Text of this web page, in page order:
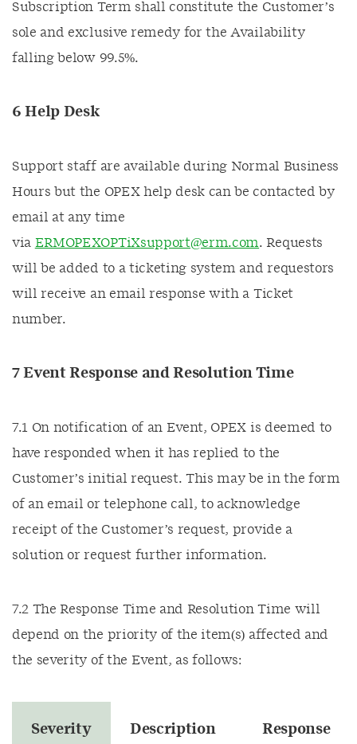
Subscription Term shall constitute the Customer’s
sole and exclusive remedy for the Availability
falling below 99.5%.
6 Help Desk
Support staff are available during Normal Business
Hours but the OPEX help desk can be contacted by
email at any time
via ERMOPEXOPTiXsupport@erm.com. Requests
will be added to a ticketing system and requestors
will receive an email response with a Ticket
number.
7 Event Response and Resolution Time
7.1 On notification of an Event, OPEX is deemed to
have responded when it has replied to the
Customer’s initial request. This may be in the form
of an email or telephone call, to acknowledge
receipt of the Customer’s request, provide a
solution or request further information.
7.2 The Response Time and Resolution Time will
depend on the priority of the item(s) affected and
the severity of the Event, as follows:
Severity Description Response